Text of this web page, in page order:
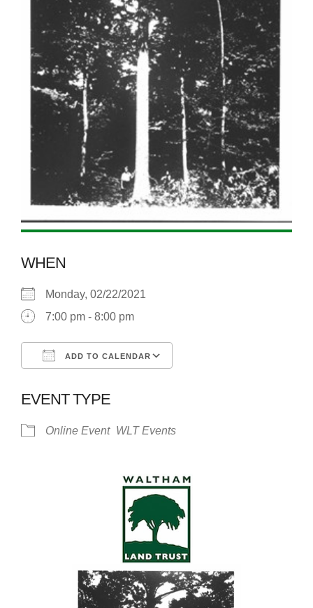
WHEN
Monday, 02/22/2021
7:00 pm - 8:00 pm
ADD TO CALENDAR
EVENT TYPE
Online Event WLT Events